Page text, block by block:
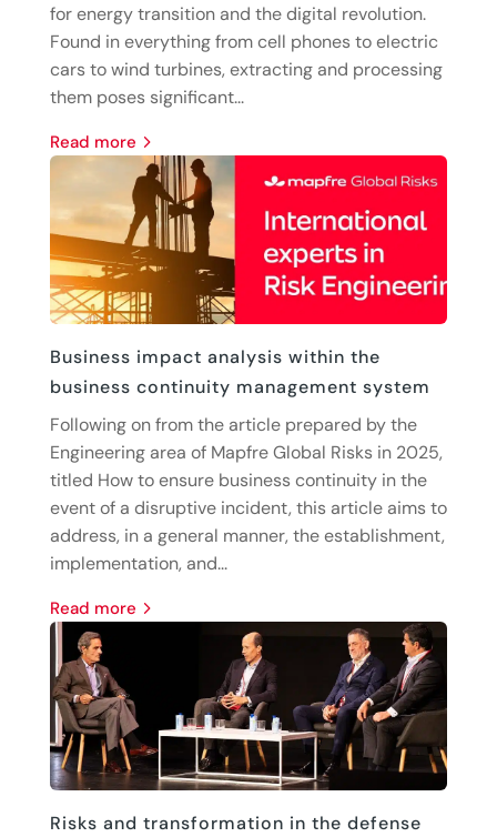
for energy transition and the digital revolution.
Found in everything from cell phones to electric
cars to wind turbines, extracting and processing
them poses significant...
read more
Business impact analysis within the
business continuity management system
Following on from the article prepared by the
Engineering area of Mapfre Global Risks in 2025,
titled How to ensure business continuity in the
event of a disruptive incident, this article aims to
address, in a general manner, the establishment,
implementation, and...
read more
Risks and transformation in the defense